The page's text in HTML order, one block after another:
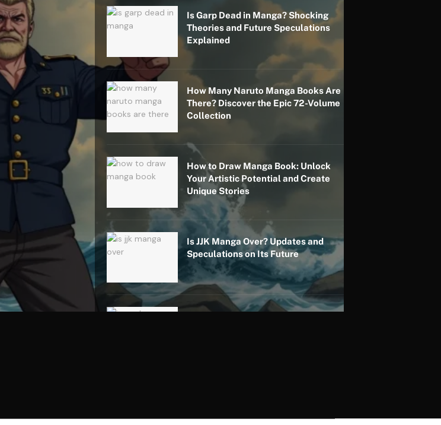
Is Garp Dead in Manga? Shocking
Theories and Future Speculations
Explained
How Many Naruto Manga Books Are
There? Discover the Epic 72-Volume
Collection
How to Draw Manga Book: Unlock
Your Artistic Potential and Create
Unique Stories
Is JJK Manga Over? Updates and
Speculations on Its Future